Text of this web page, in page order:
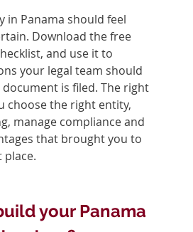
in Panama should feel
Download the free
and use it to
your legal team should
is filed. The right
choose the right entity,
manage compliance and
that brought you to
place.
your Panama